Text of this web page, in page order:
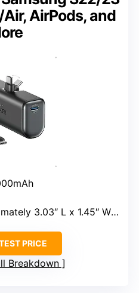
AirPods, and
3.03″ L x 1.45″ W x 0.98″ Th
PRICE
Breakdown